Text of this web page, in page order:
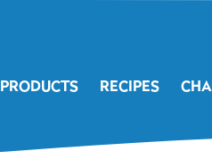
PRODUCTS RECIPES